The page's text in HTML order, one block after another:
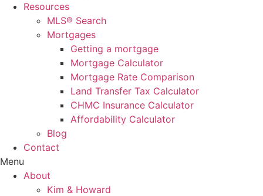
Resources
MLS® Search
Mortgages
Getting a mortgage
Mortgage Calculator
Mortgage Rate Comparison
Land Transfer Tax Calculator
CHMC Insurance Calculator
Affordability Calculator
Blog
Contact
Menu
About
Kim & Howard